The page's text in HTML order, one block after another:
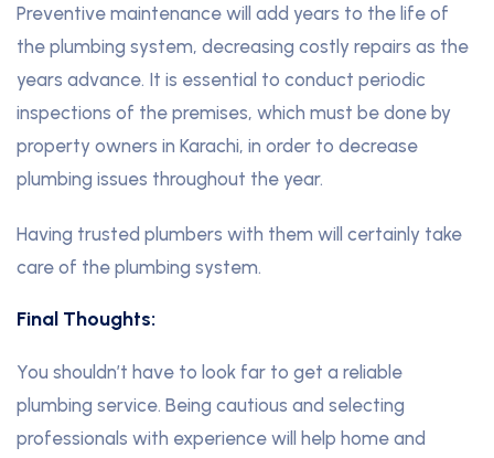
Preventive maintenance will add years to the life of
the plumbing system, decreasing costly repairs as the
years advance. It is essential to conduct periodic
inspections of the premises, which must be done by
property owners in Karachi, in order to decrease
plumbing issues throughout the year.
Having trusted plumbers with them will certainly take
care of the plumbing system.
Final Thoughts:
You shouldn’t have to look far to get a reliable
plumbing service. Being cautious and selecting
professionals with experience will help home and